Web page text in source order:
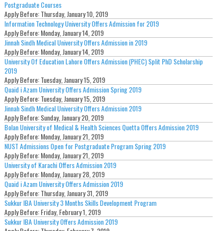
Postgraduate Courses
Apply Before:Thursday, January 10, 2019
Information Technology University Offers Admission for 2019
Apply Before:Monday, January 14, 2019
Jinnah Sindh Medical University Offers Admission in 2019
Apply Before:Monday, January 14, 2019
University Of Education Lahore Offers Admission (PHEC) Split PhD Scholarship
2019
Apply Before:Tuesday, January 15, 2019
Quaid i Azam University Offers Admission Spring 2019
Apply Before:Tuesday, January 15, 2019
Jinnah Sindh Medical University Offers Admission 2019
Apply Before:Sunday, January 20, 2019
Bolan University of Medical & Health Sciences Quetta Offers Admission 2019
Apply Before:Monday, January 21, 2019
NUST Admissions Open for Postgraduate Program Spring 2019
Apply Before:Monday, January 21, 2019
University of Karachi Offers Admission 2019
Apply Before:Monday, January 28, 2019
Quaid i Azam University Offers Admission 2019
Apply Before:Thursday, January 31, 2019
Sukkur IBA University 3 Months Skills Development Program
Apply Before:Friday, February 1, 2019
Sukkur IBA University Offers Admission 2019